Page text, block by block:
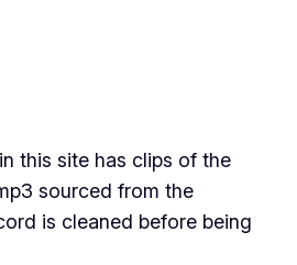
this site has clips of the
sourced from the
is cleaned before being